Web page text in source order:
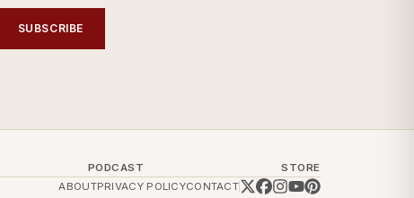
SUBSCRIBE
PODCAST
STORE
ABOUTPRIVACY POLICYCONTACT